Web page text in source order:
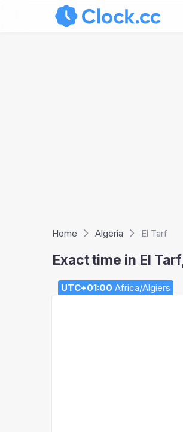
Home Algeria El Tarf
Exact time in El
UTC+01:00 Africa/Algiers